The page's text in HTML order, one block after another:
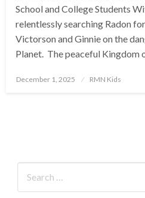
School and College Students
relentlessly searching Radon
Victorson and Ginnie on the
Planet. The peaceful Kingdom
Posted
December 1, 2025 RMN Kids